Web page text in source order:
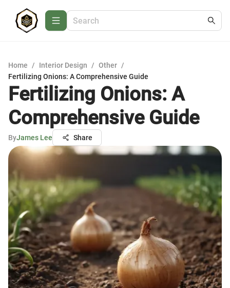
Home / Interior Design / Other /
Fertilizing Onions: A Comprehensive Guide
Fertilizing Onions: A
Comprehensive Guide
ByJames Lee Share